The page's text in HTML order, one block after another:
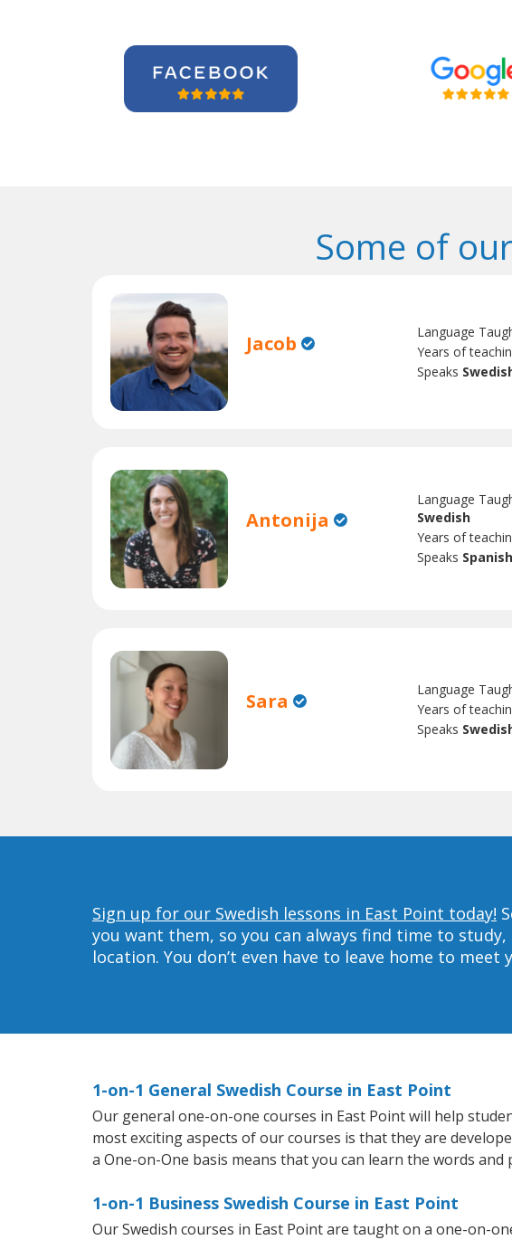
Some of
Jacob Language
Years of
Speaks
Antonija
Language
Swedish
Years of
Speaks
Sara Language
Years of
Speaks
Sign up for our Swedish lessons in East Point today!
you want them, so you can always find time to
location. You don’t even have to leave home to meet
1-on-1 General Swedish Course in East Point
Our general one-on-one courses in East Point will help
most exciting aspects of our courses is that they are
a One-on-One basis means that you can learn the words
1-on-1 Business Swedish Course in East Point
Our Swedish courses in East Point are taught on a one-on-